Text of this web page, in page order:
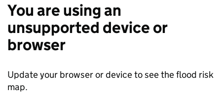
You are using an
unsupported device or
browser
Update your browser or device to see the flood risk
map.